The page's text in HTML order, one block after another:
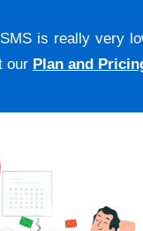
is really very
our Plan and